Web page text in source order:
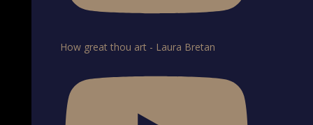
How great thou art - Laura Bretan